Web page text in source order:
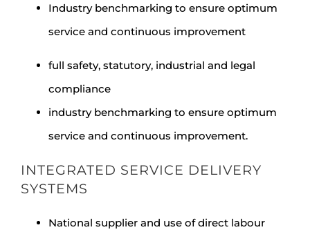
Industry benchmarking to ensure optimum
service and continuous improvement
full safety, statutory, industrial and legal
compliance
industry benchmarking to ensure optimum
service and continuous improvement.
INTEGRATED SERVICE DELIVERY
SYSTEMS
National supplier and use of direct labour